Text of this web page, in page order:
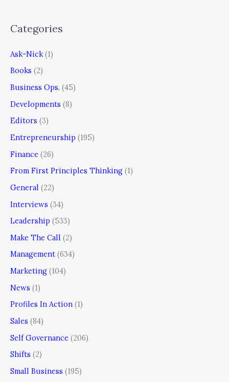
Categories
Ask-Nick (1)
Books (2)
Business Ops. (45)
Developments (8)
Editors (3)
Entrepreneurship (195)
Finance (26)
From First Principles Thinking (1)
General (22)
Interviews (34)
Leadership (533)
Make The Call (2)
Management (634)
Marketing (104)
News (1)
Profiles In Action (1)
Sales (84)
Self Governance (206)
Shifts (2)
Small Business (195)